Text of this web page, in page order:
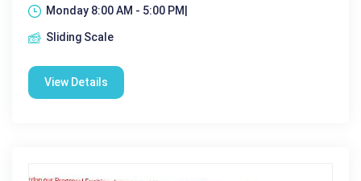
Monday 8:00 AM - 5:00 PM|
Sliding Scale
View Details